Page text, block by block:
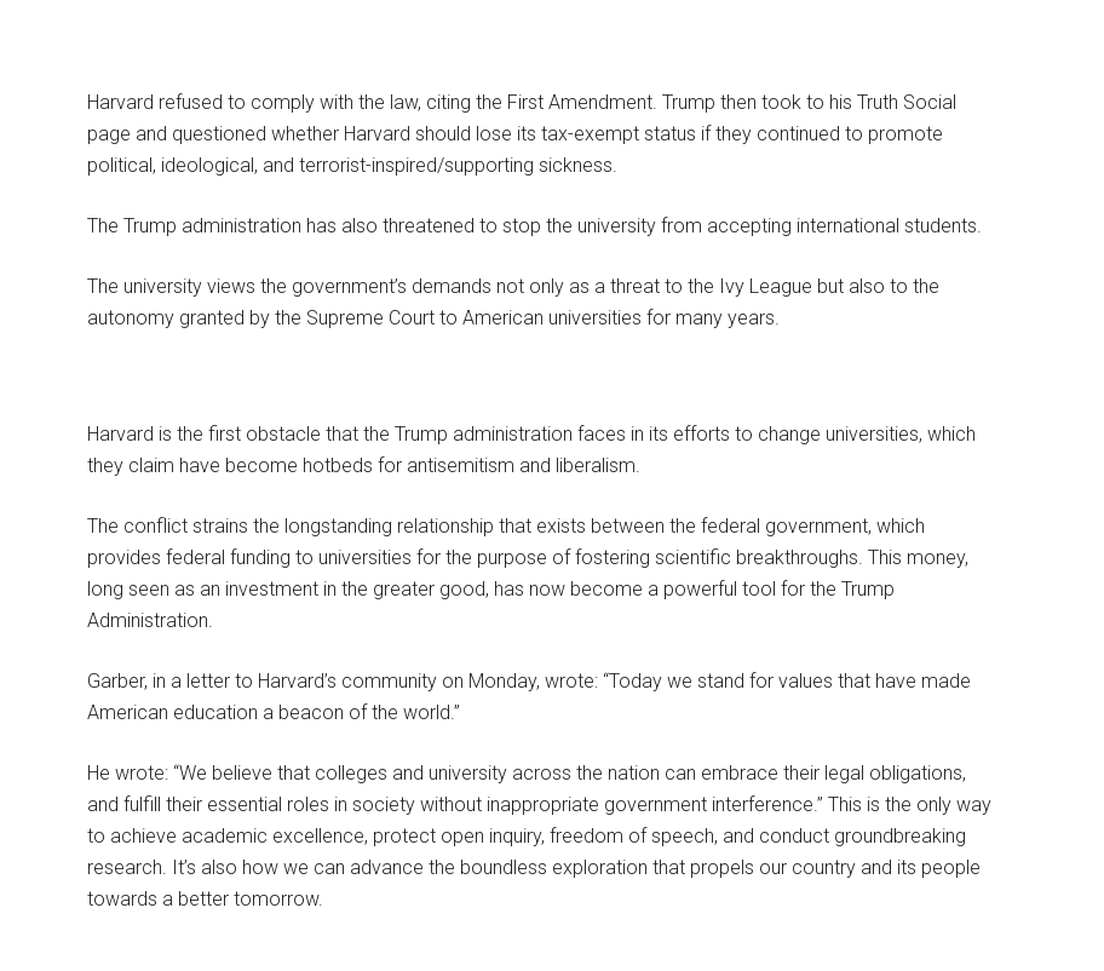
Harvard refused to comply with the law, citing the First Amendment. Trump then took to his Truth Social
page and questioned whether Harvard should lose its tax-exempt status if they continued to promote
political, ideological, and terrorist-inspired/supporting sickness.
The Trump administration has also threatened to stop the university from accepting international students.
The university views the government’s demands not only as a threat to the Ivy League but also to the
autonomy granted by the Supreme Court to American universities for many years.
Harvard is the first obstacle that the Trump administration faces in its efforts to change universities, which
they claim have become hotbeds for antisemitism and liberalism.
The conflict strains the longstanding relationship that exists between the federal government, which
provides federal funding to universities for the purpose of fostering scientific breakthroughs. This money,
long seen as an investment in the greater good, has now become a powerful tool for the Trump
Administration.
Garber, in a letter to Harvard’s community on Monday, wrote: “Today we stand for values that have made
American education a beacon of the world.”
He wrote: “We believe that colleges and university across the nation can embrace their legal obligations,
and fulfill their essential roles in society without inappropriate government interference.” This is the only way
to achieve academic excellence, protect open inquiry, freedom of speech, and conduct groundbreaking
research. It’s also how we can advance the boundless exploration that propels our country and its people
towards a better tomorrow.